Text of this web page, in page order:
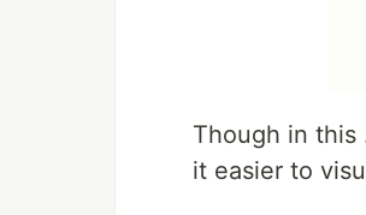
Though in this
it easier to